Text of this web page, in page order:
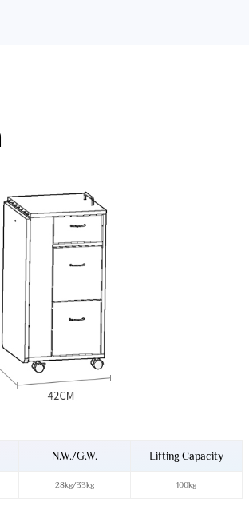
N.W./G.W. Lifting Capacity
28kg/33kg 100kg